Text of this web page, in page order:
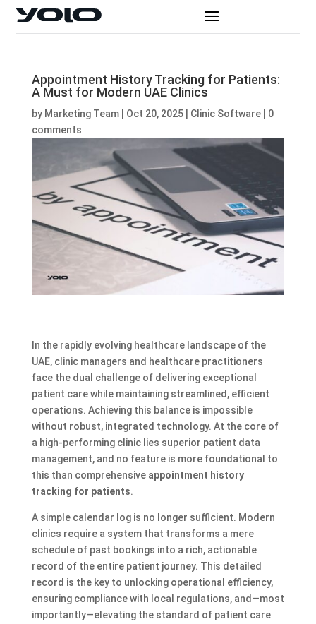
Appointment History Tracking for Patients:
A Must for Modern UAE Clinics
by Marketing Team| Oct 20, 2025| Clinic Software| 0
comments
In the rapidly evolving healthcare landscape of the
UAE, clinic managers and healthcare practitioners
face the dual challenge of delivering exceptional
patient care while maintaining streamlined, efficient
operations. Achieving this balance is impossible
without robust, integrated technology. At the core of
a high-performing clinic lies superior patient data
management, and no feature is more foundational to
this than comprehensive appointment history
tracking for patients.
A simple calendar log is no longer sufficient. Modern
clinics require a system that transforms a mere
schedule of past bookings into a rich, actionable
record of the entire patient journey. This detailed
record is the key to unlocking operational efficiency,
ensuring compliance with local regulations, and—most
importantly—elevating the standard of patient care